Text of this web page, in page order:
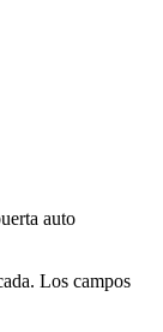
auto
Los campos